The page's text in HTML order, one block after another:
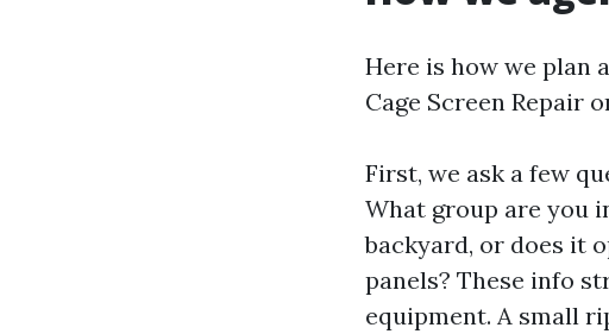
Here is how we plan
Cage Screen Repair
First, we ask a few
What group are you
backyard, or does it
panels? These info
equipment. A small